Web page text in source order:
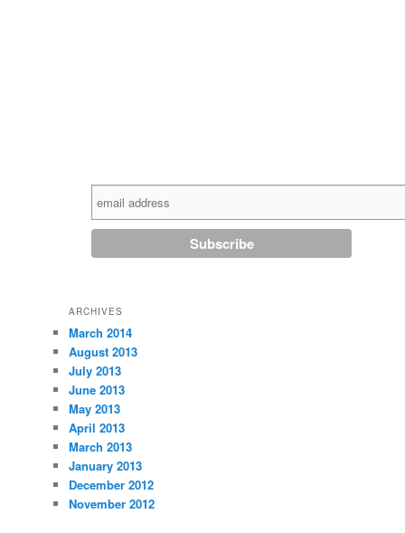
ARCHIVES
March 2014
August 2013
July 2013
June 2013
May 2013
April 2013
March 2013
January 2013
December 2012
November 2012